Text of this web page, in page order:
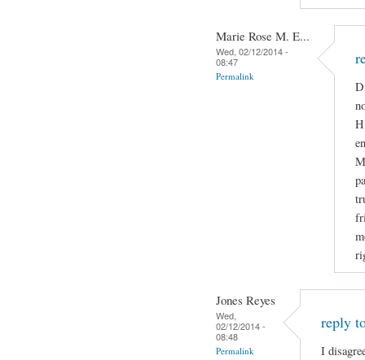
Marie Rose M. E...
Wed, 02/12/2014 -
08:47
Permalink
Jones Reyes
Wed,
02/12/2014 -
08:48
Permalink
reply
I